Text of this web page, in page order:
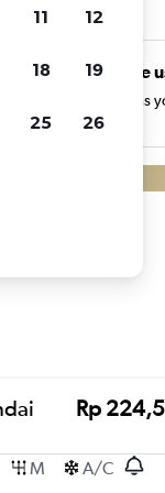
Unlimited free
Search as many times
or fees.
Rp
M A/C
11 12
18 19
25 26